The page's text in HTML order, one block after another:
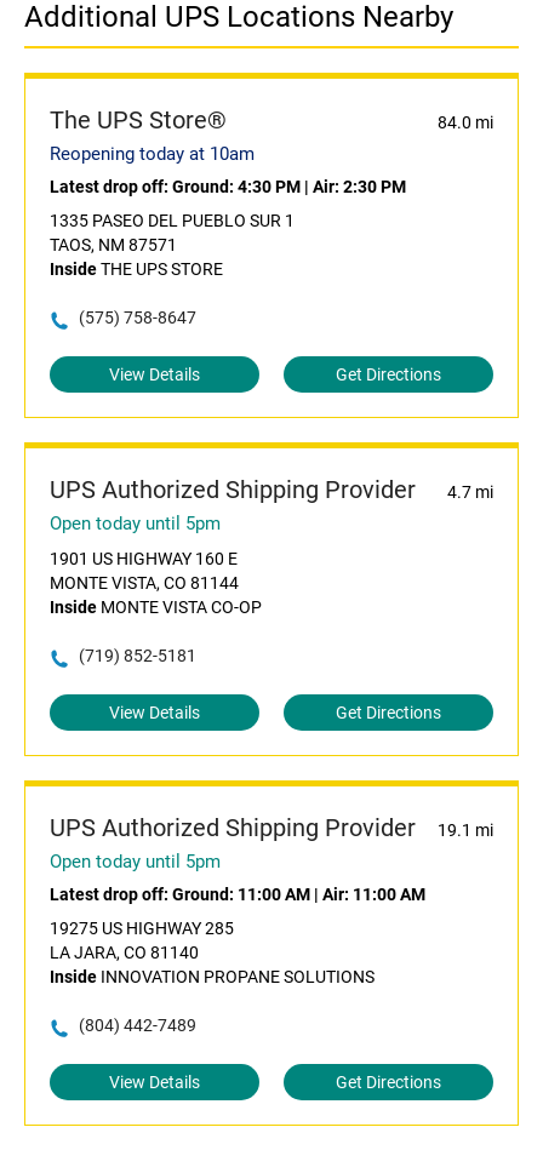
Additional UPS Locations Nearby
The UPS Store® 84.0 mi
Reopening today at 10am
Latest drop off: Ground: 4:30 PM | Air: 2:30 PM
1335 PASEO DEL PUEBLO SUR 1
TAOS, NM 87571
InsideTHE UPS STORE
(575) 758-8647
View Details Get Directions
UPS Authorized Shipping Provider 4.7 mi
Open today until 5pm
1901 US HIGHWAY 160 E
MONTE VISTA, CO 81144
Inside MONTE VISTA CO-OP
(719) 852-5181
View Details Get Directions
UPS Authorized Shipping Provider 19.1 mi
Open today until 5pm
Latest drop off: Ground: 11:00 AM | Air: 11:00 AM
19275 US HIGHWAY 285
LA JARA, CO 81140
Inside INNOVATION PROPANE SOLUTIONS
(804) 442-7489
View Details Get Directions